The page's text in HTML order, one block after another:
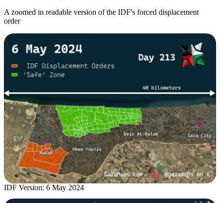
A zoomed in readable version of the IDF's forced displacement
order
IDF Version: 6 May 2024